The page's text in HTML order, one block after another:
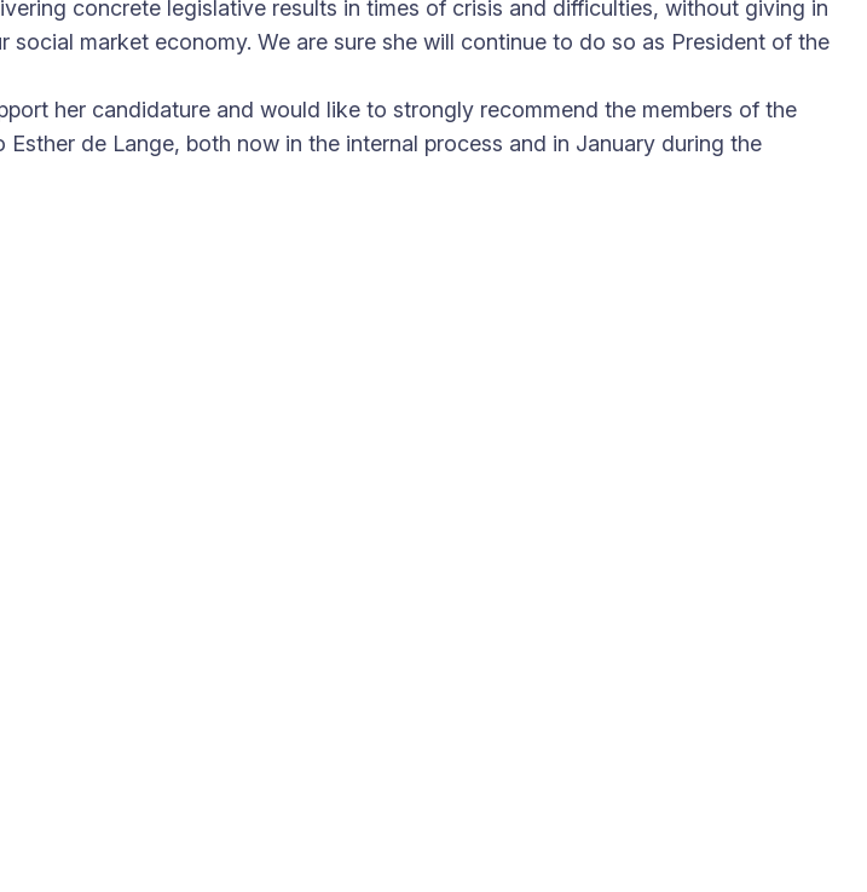
concrete legislative results in times of crisis and difficulties, without giving in
market economy. We are sure she will continue to do so as President of the
her candidature and would like to strongly recommend the members of the
de Lange, both now in the internal process and in January during the